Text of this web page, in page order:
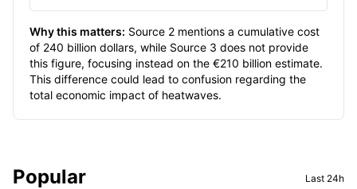
Why this matters: Source 2 mentions a cumulative cost
of 240 billion dollars, while Source 3 does not provide
this figure, focusing instead on the €210 billion estimate.
This difference could lead to confusion regarding the
total economic impact of heatwaves.
Sidebar
Popular Last 24h